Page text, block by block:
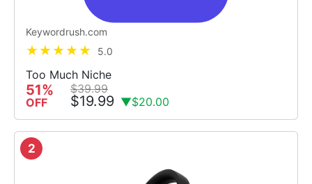
Keywordrush.com
5.0
Too Much Niche
51%
OFF
$39.99
$19.99 ▼$20.00
2